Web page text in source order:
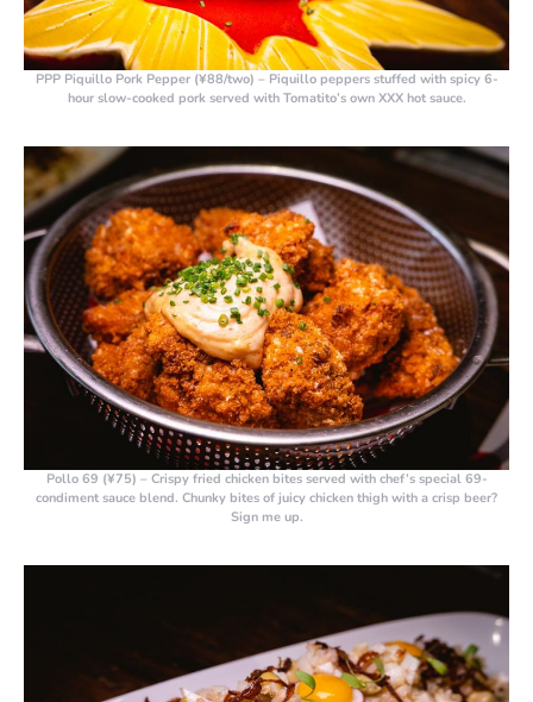
PPP Piquillo Pork Pepper (¥88/two) – Piquillo peppers stuffed with spicy 6-
hour slow-cooked pork served with Tomatito’s own XXX hot sauce.
Pollo 69 (¥75) – Crispy fried chicken bites served with chef’s special 69-
condiment sauce blend. Chunky bites of juicy chicken thigh with a crisp beer?
Sign me up.